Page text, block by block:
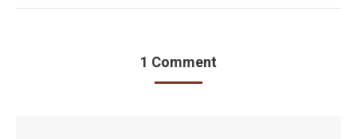
1 Comment